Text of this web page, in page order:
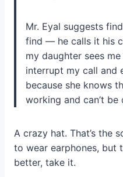
Mr. Eyal suggests
find — he calls it his
my daughter sees
interrupt my call and
because she knows
working and can’t be
A crazy hat. That’s the
to wear earphones, but
better, take it.